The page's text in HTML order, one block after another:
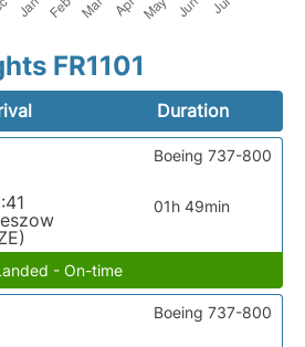
FR1101
Duration
01h 49min
Boeing 737-800
- On-time
Boeing 737-800